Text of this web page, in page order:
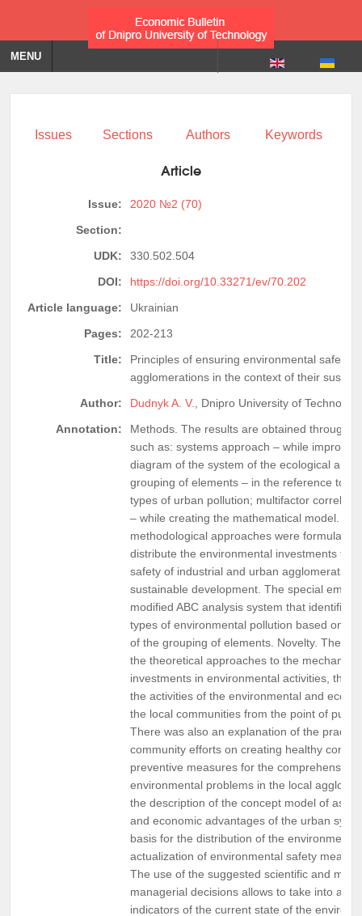
MENU
Issues Sections Authors Keywords
Article
Issue:
2020 №2 (70)
Section:
UDK:
330.502.504
DOI:
https://doi.org/10.33271/ev/70.202
Article language:
Ukrainian
Pages:
202-213
Title:
Principles of ensuring environmental safety
agglomerations in the context of their
Author:
Dudnyk A. V.
, Dnipro University of Technology
Annotation:
Methods. The results are obtained through
such as: systems approach – while
diagram of the system of the ecological and
grouping of elements – in the reference to
types of urban pollution; multifactor
– while creating the mathematical model.
methodological approaches were
distribute the environmental investments to
safety of industrial and urban
sustainable development. The special
modified ABC analysis system that identifies
types of environmental pollution based on
of the grouping of elements. Novelty. There
the theoretical approaches to the
investments in environmental activities,
the activities of the environmental and
the local communities from the point of
There was also an explanation of the
community efforts on creating healthy
preventive measures for the comprehensive
environmental problems in the local
the description of the concept model of
and economic advantages of the urban
basis for the distribution of the
actualization of environmental safety
The use of the suggested scientific and
managerial decisions allows to take into
indicators of the current state of the